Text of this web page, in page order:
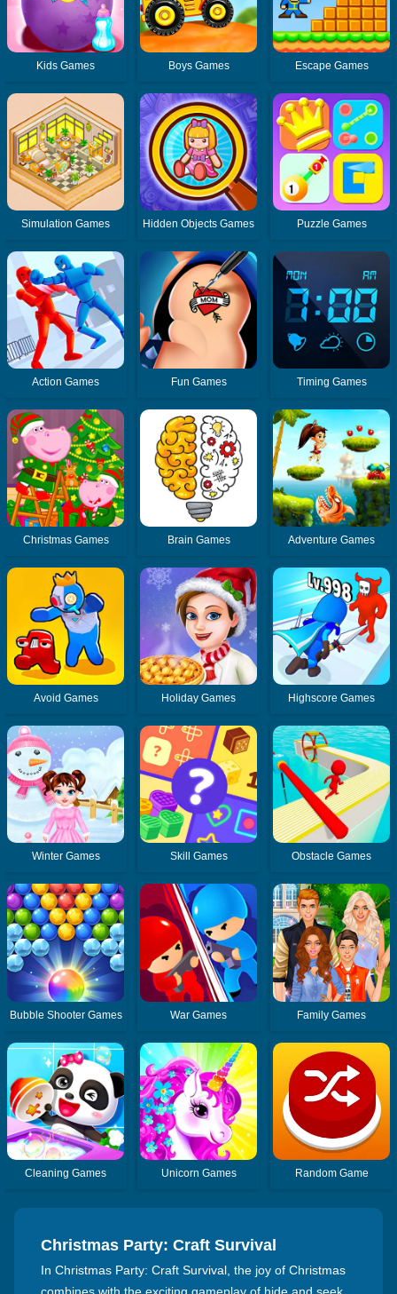
Kids Games Boys Games Escape Games
Simulation Games Hidden Objects Games Puzzle Games
Action Games Fun Games Timing Games
Christmas Games Brain Games Adventure Games
Avoid Games Holiday Games Highscore Games
Winter Games Skill Games Obstacle Games
Bubble Shooter Games War Games Family Games
Cleaning Games Unicorn Games Random Game
Christmas Party: Craft Survival
In Christmas Party: Craft Survival, the joy of Christmas
combines with the exciting gameplay of hide and seek.